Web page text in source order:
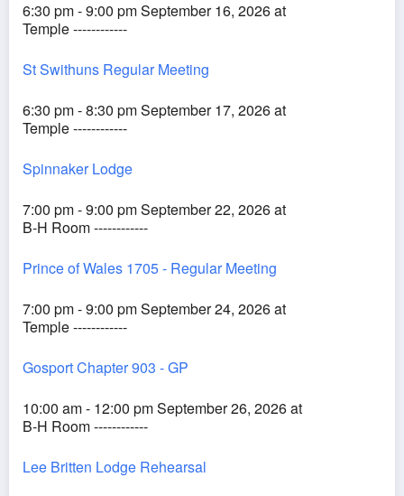
6:30 pm - 9:00 pm September 16, 2026 at
Temple ------------
St Swithuns Regular Meeting
6:30 pm - 8:30 pm September 17, 2026 at
Temple ------------
Spinnaker Lodge
7:00 pm - 9:00 pm September 22, 2026 at
B-H Room ------------
Prince of Wales 1705 - Regular Meeting
7:00 pm - 9:00 pm September 24, 2026 at
Temple ------------
Gosport Chapter 903 - GP
10:00 am - 12:00 pm September 26, 2026 at
B-H Room ------------
Lee Britten Lodge Rehearsal